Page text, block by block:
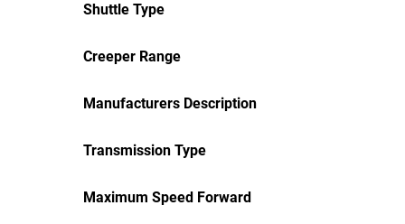
Shuttle Type
Creeper Range
Manufacturers Description
Transmission Type
Maximum Speed Forward